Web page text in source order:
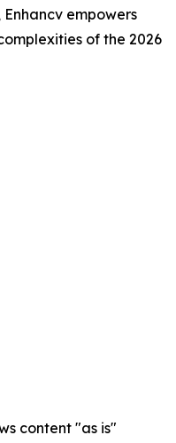
empowers
of the 2026
content "as is"